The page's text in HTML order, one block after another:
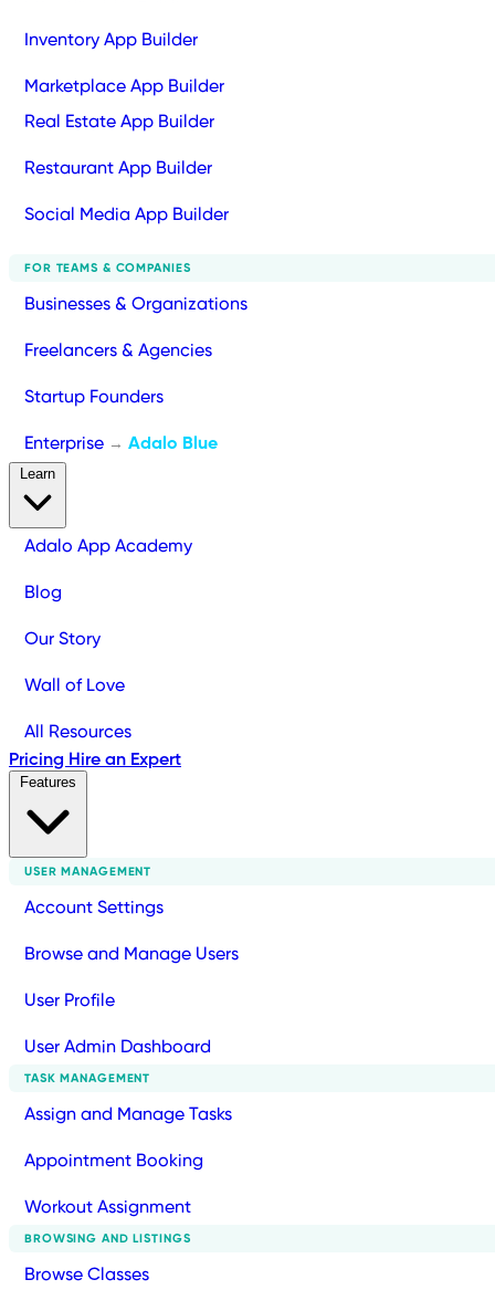
Inventory App Builder
Marketplace App Builder
Real Estate App Builder
Restaurant App Builder
Social Media App Builder
FOR TEAMS & COMPANIES
Businesses & Organizations
Freelancers & Agencies
Startup Founders
Enterprise → Adalo Blue
Adalo App Academy
Blog
Our Story
Wall of Love
All Resources
Pricing Hire an Expert
USER MANAGEMENT
Account Settings
Browse and Manage Users
User Profile
User Admin Dashboard
TASK MANAGEMENT
Assign and Manage Tasks
Appointment Booking
Workout Assignment
BROWSING AND LISTINGS
Browse Classes